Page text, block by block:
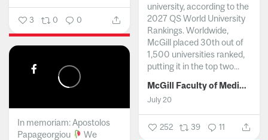
3 0 0
university, according to the
2027 QS World University
Rankings. Worldwide,
McGill placed 30th out of
1,500 universities ranked,
putting it in the top two...
McGill Faculty of Medicine and Health Sciences
July 20
252 39 11
In memoriam: Apostolos
Papageorgiou
We